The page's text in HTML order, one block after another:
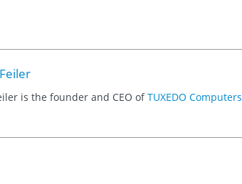
is the founder and CEO ofTUXEDO Computers